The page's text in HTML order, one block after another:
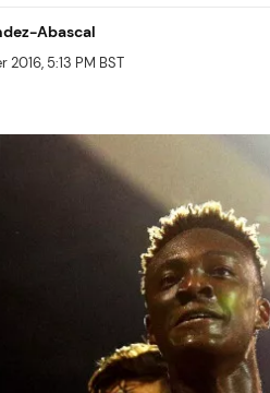
Abascal
2016, 5:13 PM BST